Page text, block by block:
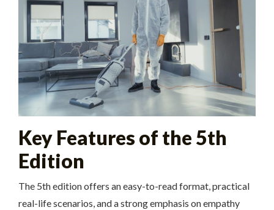
Key Features of the 5th
Edition
The 5th edition offers an easy-to-read format, practical
real-life scenarios, and a strong emphasis on empathy